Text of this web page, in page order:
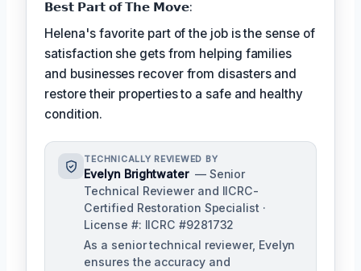
𝗕𝗲𝘀𝘁 𝗣𝗮𝗿𝘁 𝗼𝗳 𝗧𝗵𝗲 𝗠𝗼𝘃𝗲:
Helena's favorite part of the job is the sense of
satisfaction she gets from helping families
and businesses recover from disasters and
restore their properties to a safe and healthy
condition.
TECHNICALLY REVIEWED BY
Evelyn Brightwater — Senior
Technical Reviewer and IICRC-
Certified Restoration Specialist ·
License #: IICRC #9281732
As a senior technical reviewer, Evelyn
ensures the accuracy and